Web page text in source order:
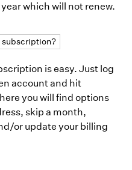
which will not renew.
subscription?
is easy. Just log
account and hit
you will find options
skip a month,
or update your billing